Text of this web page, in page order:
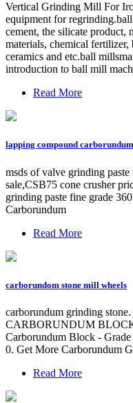
Vertical Grinding Mill For
equipment for
cement, the silicate
materials, chemical fertilizer,
ceramics and etc.ball
introduction to ball mill
Read More
lapping compound
msds of valve grinding
sale,CSB75 cone crusher
grinding paste fine grade
Carborundum
Read More
carborundom stone mill wheels
carborundum grinding
CARBORUNDUM
Carborundum Block -
0. Get More Carborundum
Read More